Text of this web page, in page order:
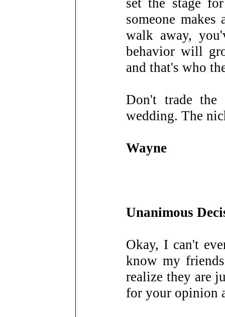
set the stage
someone
walk away,
behavior will
and that's who
Don't trade
wedding. The
Wayne
Unanimous
Okay, I can't
know my
realize they are
for your opinion